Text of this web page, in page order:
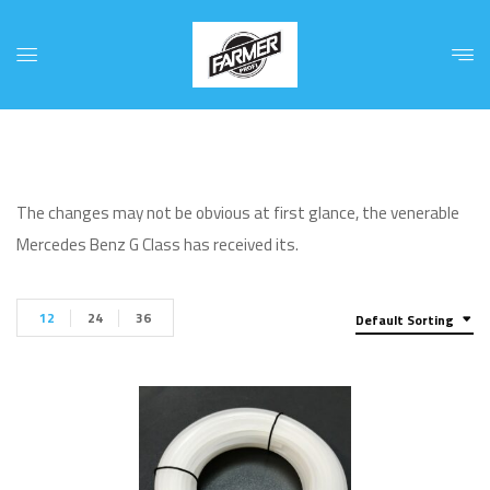
The changes may not be obvious at first glance, the venerable
Mercedes Benz G Class has received its.
Default Sorting
12 24 36